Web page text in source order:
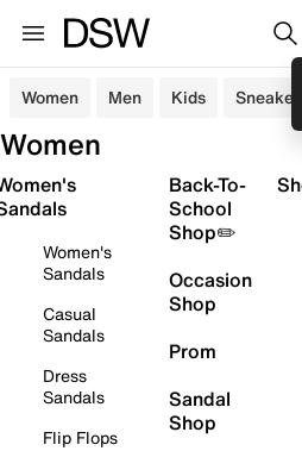
Women Men Kids Sneakers
Women
Women's
Sandals
Casual
Sandals
Dress
Sandals
Flip Flops
Back-To-
School
Shop✏️
Occasion
Shop
Prom
Sandal
Shop